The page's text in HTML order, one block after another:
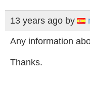
13 years ago by
Any information
Thanks.